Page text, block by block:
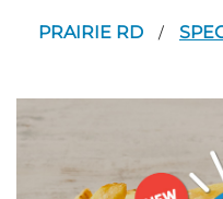
PRAIRIE RD /